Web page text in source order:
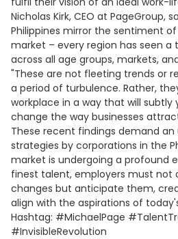
Nicholas Kirk, CEO at PageGroup,
Philippines mirror the sentiment
market – every region has seen
across all age groups, markets,
"These are not fleeting trends or
a period of turbulence. Rather,
workplace in a way that will
change the way businesses
These recent findings demand
strategies by corporations in the
market is undergoing a profound
finest talent, employers must not
changes but anticipate them,
align with the aspirations of
Hashtag: #MichaelPage
#InvisibleRevolution